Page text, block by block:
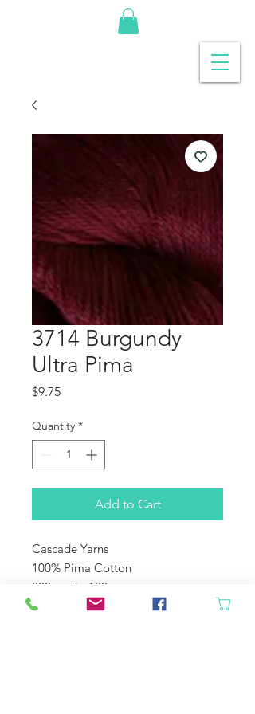
3714 Burgundy
Ultra Pima
$9.75Price
Quantity *
Add to Cart
Cascade Yarns
100% Pima Cotton
220 yards; 100 grams
US 5-6